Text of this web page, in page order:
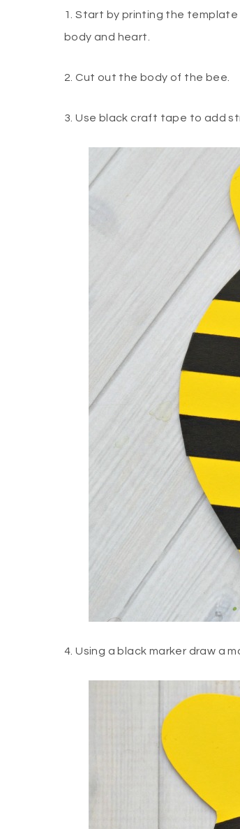
1. Start by printing the
body and heart.
2. Cut out the body of the bee.
3. Use black craft tape to add
4. Using a black marker draw a